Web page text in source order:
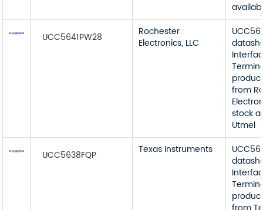
UCC5641PW28
Rochester
Electronics, LLC
from
stock
Utmel
UCC5638FQP Texas Instruments